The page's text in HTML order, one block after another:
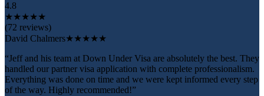
4.8
★★★★★
(72 reviews)
David Chalmers★★★★★
“Jeff and his team at Down Under Visa are absolutely the best. They
handled our partner visa application with complete professionalism.
Everything was done on time and we were kept informed every step
of the way. Highly recommended!”